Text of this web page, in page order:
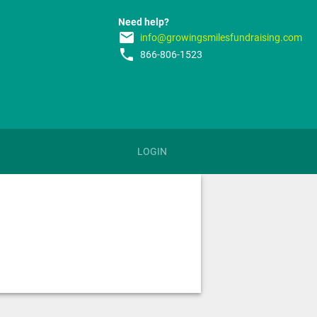
Need help?
email info@growingsmilesfundraising.com
phone 866-806-1523
LOGIN